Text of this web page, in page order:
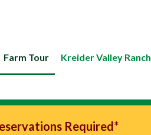
Farm Tour Kreider Valley Ranch
Required*